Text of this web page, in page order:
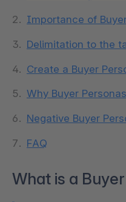
Importance of
Delimitation to the
Create a Buyer
Why Buyer
Negative Buyer
FAQ
What is a